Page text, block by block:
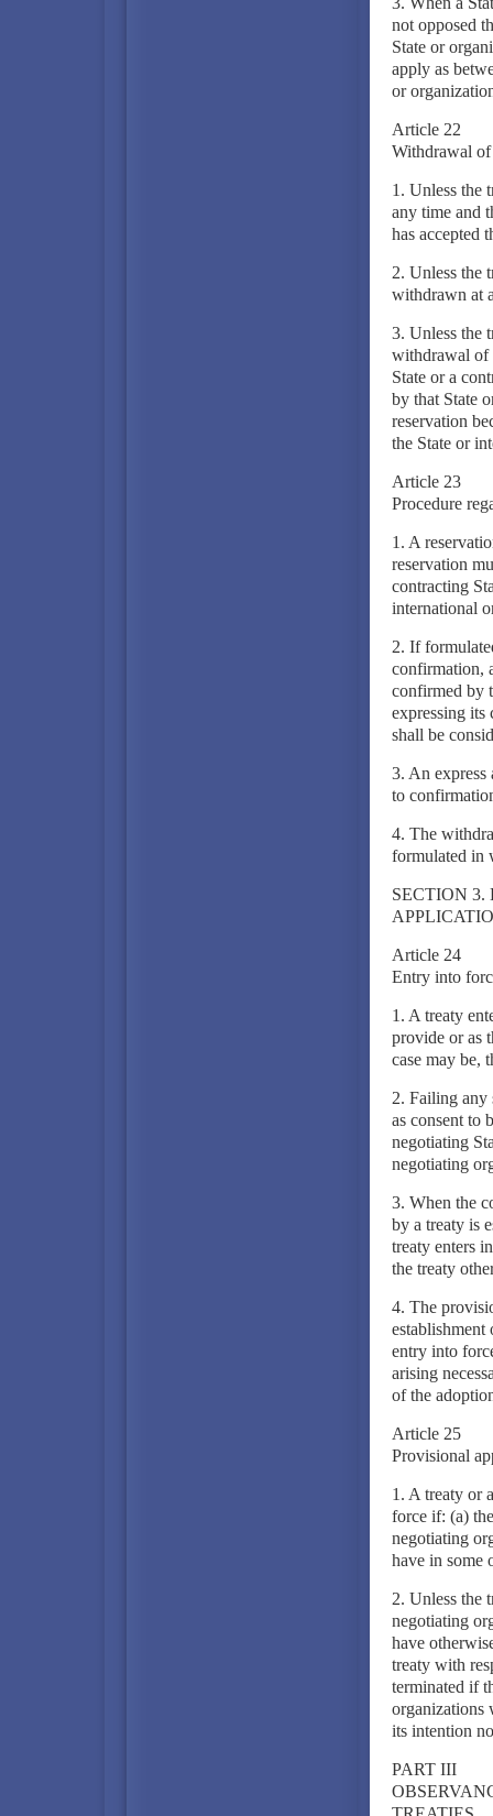
not opposed
State or
apply as
or
Article 22
Withdrawal of
1. Unless the
any time and
has accepted
2. Unless the
withdrawn at
3. Unless the
withdrawal of
State or a
by that State
reservation
the State or
Article 23
Procedure
1. A
reservation
contracting
international
2. If
confirmation,
confirmed by
expressing its
shall be
3. An express
to
4. The
formulated in
SECTION
Article 24
Entry into
1. A treaty
provide or as
case may be,
2. Failing any
as consent to
negotiating
negotiating
3. When the
by a treaty is
treaty enters
the treaty
4. The
establishment
entry into
arising
of the
Article 25
Provisional
1. A treaty or
force if: (a)
negotiating
have in some
2. Unless the
negotiating
have
treaty with
terminated if
organizations
its intention
PART III